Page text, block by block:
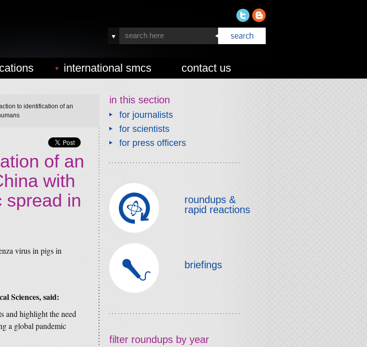
international smcs contact us
to identification of an
of an
with
spread in
virus in pigs in
Sciences, said:
and highlight the need
a global pandemic
in this section
for journalists
for scientists
for press officers
roundups &
rapid reactions
briefings
filter roundups by year